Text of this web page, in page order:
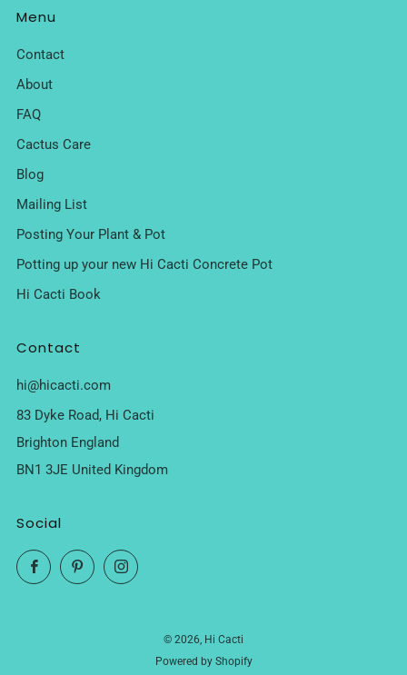
Menu
Contact
About
FAQ
Cactus Care
Blog
Mailing List
Posting Your Plant & Pot
Potting up your new Hi Cacti Concrete Pot
Hi Cacti Book
Contact
hi@hicacti.com
83 Dyke Road, Hi Cacti
Brighton England
BN1 3JE United Kingdom
Social
FacebookPinterestInstagram
© 2026, Hi Cacti
Powered by Shopify